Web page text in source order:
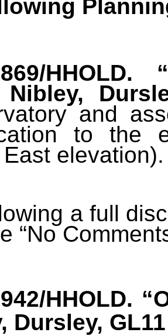
HHOLD. “
and
to the
elevation).
a full
“No
HHOLD. “
Dursley,